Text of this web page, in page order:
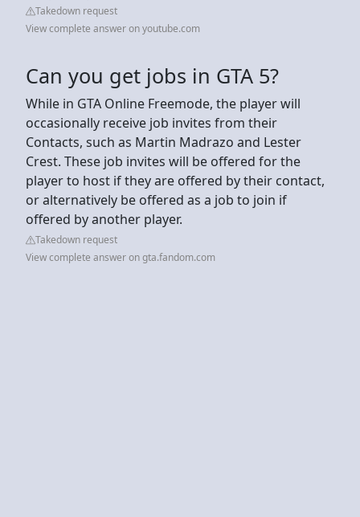
Takedown request
View complete answer on youtube.com
Can you get jobs in GTA 5?
While in GTA Online Freemode, the player will
occasionally receive job invites from their
Contacts, such as Martin Madrazo and Lester
Crest. These job invites will be offered for the
player to host if they are offered by their contact,
or alternatively be offered as a job to join if
offered by another player.
Takedown request
View complete answer on gta.fandom.com